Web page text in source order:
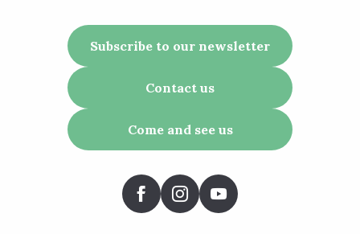
Subscribe to our newsletter
Contact us
Come and see us